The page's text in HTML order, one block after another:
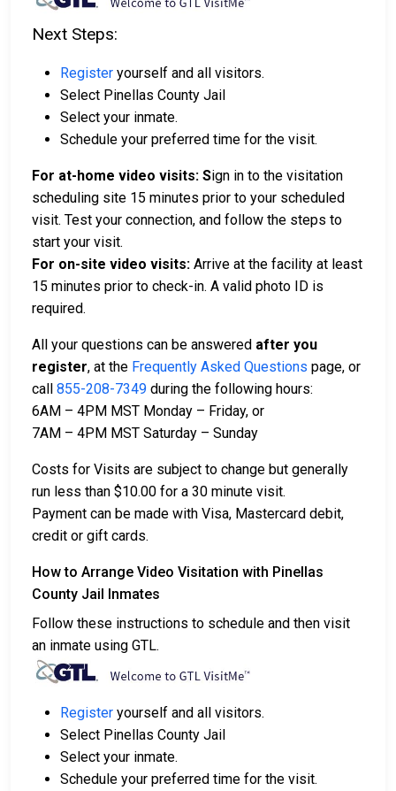
Next Steps:
Register yourself and all visitors.
Select Pinellas County Jail
Select your inmate.
Schedule your preferred time for the visit.
For at-home video visits: Sign in to the visitation
scheduling site 15 minutes prior to your scheduled
visit. Test your connection, and follow the steps to
start your visit.
For on-site video visits: Arrive at the facility at least
15 minutes prior to check-in. A valid photo ID is
required.
All your questions can be answered after you
register, at the Frequently Asked Questions page, or
call 855-208-7349 during the following hours:
6AM – 4PM MST Monday – Friday, or
7AM – 4PM MST Saturday – Sunday
Costs for Visits are subject to change but generally
run less than $10.00 for a 30 minute visit.
Payment can be made with Visa, Mastercard debit,
credit or gift cards.
How to Arrange Video Visitation with Pinellas
County Jail Inmates
Follow these instructions to schedule and then visit
an inmate using GTL.
Register yourself and all visitors.
Select Pinellas County Jail
Select your inmate.
Schedule your preferred time for the visit.